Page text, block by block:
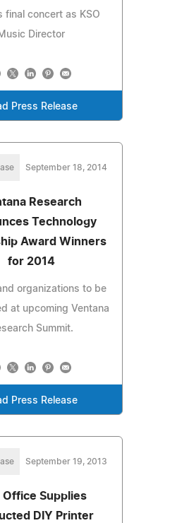
final concert as KSO
Director
Press Release
September 18, 2014
Research
Technology
Award Winners
for 2014
organizations to be
at upcoming Ventana
Summit.
Press Release
September 19, 2013
Office Supplies
DIY Printer